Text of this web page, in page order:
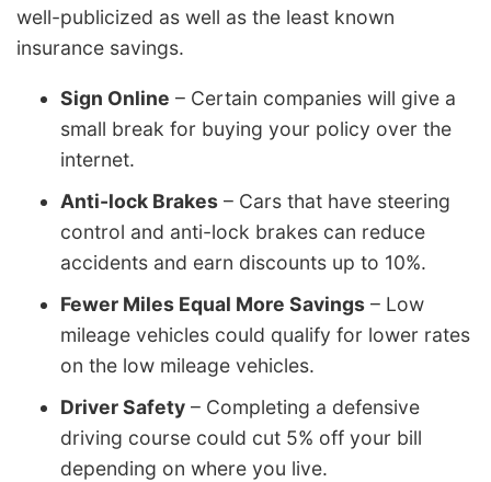
well-publicized as well as the least known
insurance savings.
Sign Online – Certain companies will give a
small break for buying your policy over the
internet.
Anti-lock Brakes – Cars that have steering
control and anti-lock brakes can reduce
accidents and earn discounts up to 10%.
Fewer Miles Equal More Savings – Low
mileage vehicles could qualify for lower rates
on the low mileage vehicles.
Driver Safety – Completing a defensive
driving course could cut 5% off your bill
depending on where you live.